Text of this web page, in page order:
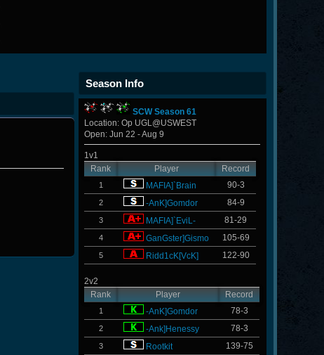
Season Info
SCW Season 61
Location: Op UGL@USWEST
Open: Jun 22 - Aug 9
1v1
Rank
Player Record
1 MAFIA]`Brain 90-3
2 -AnK]Gomdor 84-9
3 MAFIA]`EviL- 81-29
4 GanGster]Gismo 105-69
5 Ridd1cK[VcK] 122-90
2v2
Rank
Player Record
1 -AnK]Gomdor 78-3
2 -Ank]Henessy 78-3
3 Rootkit 139-75